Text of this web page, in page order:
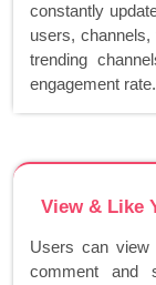
constantly
users,
trending
engagement rate.
View & Like
Users can view
comment and